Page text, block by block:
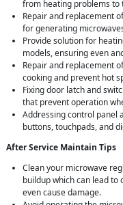
from heating problems
Repair and replacement
for generating
Provide solution for
models, ensuring even
Repair and replacement
cooking and prevent hot
Fixing door latch and
that prevent operation
Addressing control panel
buttons, touchpads, and
After Service Maintain Tips
Clean your microwave
buildup which can lead to
even cause damage.